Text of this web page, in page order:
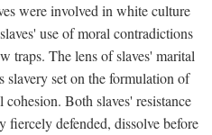
were involved in white culture
use of moral contradictions
traps. The lens of slaves' marital
set on the formulation of
Both slaves' resistance
defended, dissolve before